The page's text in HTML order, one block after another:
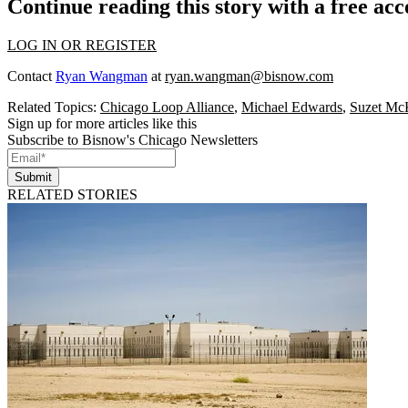
Continue reading this story with a free
LOG IN OR REGISTER
Contact Ryan Wangman at ryan.wangman@bisnow.com
Related Topics: Chicago Loop Alliance, Michael Edwards, Suzet
Sign up for more articles like this
Subscribe to Bisnow's Chicago Newsletters
Submit
RELATED STORIES